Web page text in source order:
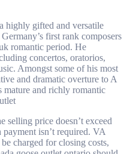
highly gifted and versatile
first rank composers
romantic period. He
concertos, oratorios,
Amongst some of his most
and dramatic overture to A
mature and richly romantic
selling price doesn’t exceed
payment isn’t required. VA
charged for closing costs,